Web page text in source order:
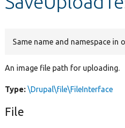
Same name and namespace in
An image file path for uploading.
Type: \Drupal\file\FileInterface
File